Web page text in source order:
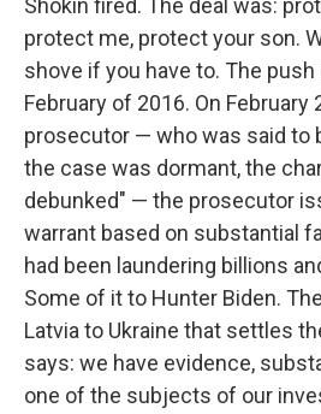
Shokin fired. The deal was:
protect me, protect your son.
shove if you have to. The
February of 2016. On February
prosecutor — who was said to
the case was dormant, the
debunked" — the prosecutor
warrant based on substantial
had been laundering billions
Some of it to Hunter Biden.
Latvia to Ukraine that settles
says: we have evidence,
one of the subjects of our